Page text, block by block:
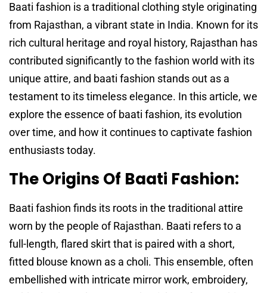
Baati fashion is a traditional clothing style originating
from Rajasthan, a vibrant state in India. Known for its
rich cultural heritage and royal history, Rajasthan has
contributed significantly to the fashion world with its
unique attire, and baati fashion stands out as a
testament to its timeless elegance. In this article, we
explore the essence of baati fashion, its evolution
over time, and how it continues to captivate fashion
enthusiasts today.
The Origins Of Baati Fashion:
Baati fashion finds its roots in the traditional attire
worn by the people of Rajasthan. Baati refers to a
full-length, flared skirt that is paired with a short,
fitted blouse known as a choli. This ensemble, often
embellished with intricate mirror work, embroidery,